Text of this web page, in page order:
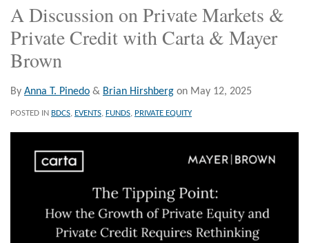
A Discussion on Private Markets &
Private Credit with Carta & Mayer
Brown
By Anna T. Pinedo & Brian Hirshberg on May 12, 2025
POSTED IN BDCS, EVENTS, FUNDS, PRIVATE EQUITY
LinkedIn